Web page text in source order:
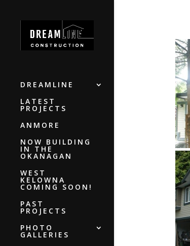
DREAMLINE
LATEST
PROJECTS
ANMORE
NOW BUILDING
IN THE
OKANAGAN
WEST
KELOWNA
COMING SOON!
PAST
PROJECTS
PHOTO
GALLERIES